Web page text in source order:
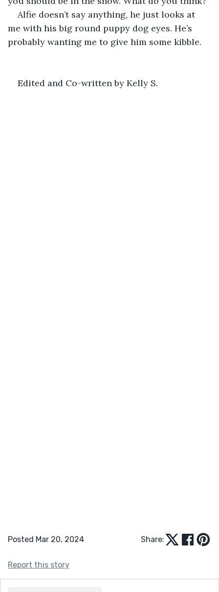
Alfie doesn’t say anything, he just looks at
me with his big round puppy dog eyes. He’s
probably wanting me to give him some kibble.
Edited and Co-written by Kelly S.
Posted Mar 20, 2024 Share:
Report this story